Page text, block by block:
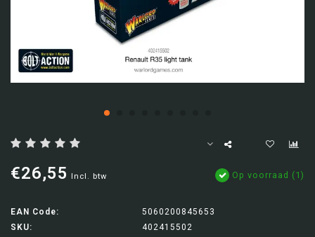
€26,55 Incl. btw Op voorraad (1)
EAN Code:
5060200845653
SKU:
402415502